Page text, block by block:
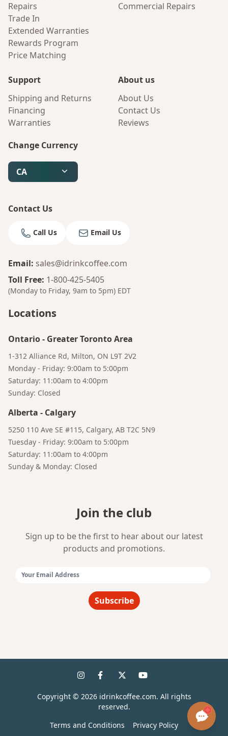
Repairs
Trade In
Extended Warranties
Rewards Program
Price Matching
Commercial Repairs
Support
Shipping and Returns
Financing
Warranties
About us
About Us
Contact Us
Reviews
Change Currency
CA
Contact Us
Call Us Email Us
Email: sales@idrinkcoffee.com
Toll Free: 1-800-425-5405
(Monday to Friday, 9am to 5pm) EDT
Locations
Ontario- Greater Toronto Area
1-312 Alliance Rd, Milton, ON L9T 2V2
Monday - Friday: 9:00am to 5:00pm
Saturday: 11:00am to 4:00pm
Sunday: Closed
Alberta - Calgary
5250 110 Ave SE #115, Calgary, AB T2C 5N9
Tuesday - Friday: 9:00am to 5:00pm
Saturday: 11:00am to 4:00pm
Sunday & Monday: Closed
Join the club
Sign up to be the first to hear about our latest
products and promotions.
Subscribe
Terms and Conditions Privacy Policy
Copyright © 2026idrinkcoffee.com. All rights
reserved.
Bruno